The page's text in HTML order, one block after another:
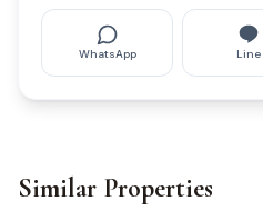
WhatsApp Line
Similar Properties